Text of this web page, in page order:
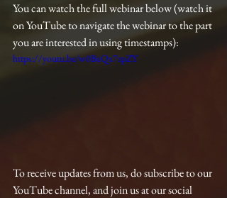
You can watch the full webinar below (watch it
on YouTube to navigate the webinar to the part
you are interested in using timestamps):
https://youtu.be/w0BaQx7zpZY
To receive updates from us, do subscribe to our
YouTube channel, and join us at our social